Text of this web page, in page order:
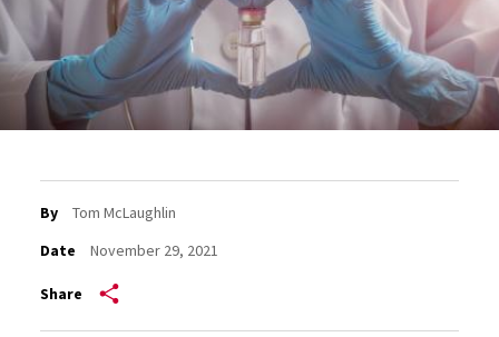
By
Tom McLaughlin
Date
November 29, 2021
Share